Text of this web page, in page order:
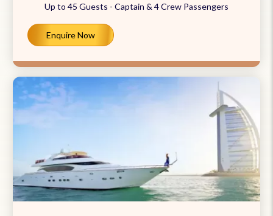
Up to 45 Guests - Captain & 4 Crew Passengers
Enquire Now